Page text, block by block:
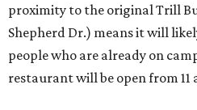
proximity to the original Trill
Shepherd Dr.) means it will
people who are already on
restaurant will be open from 11